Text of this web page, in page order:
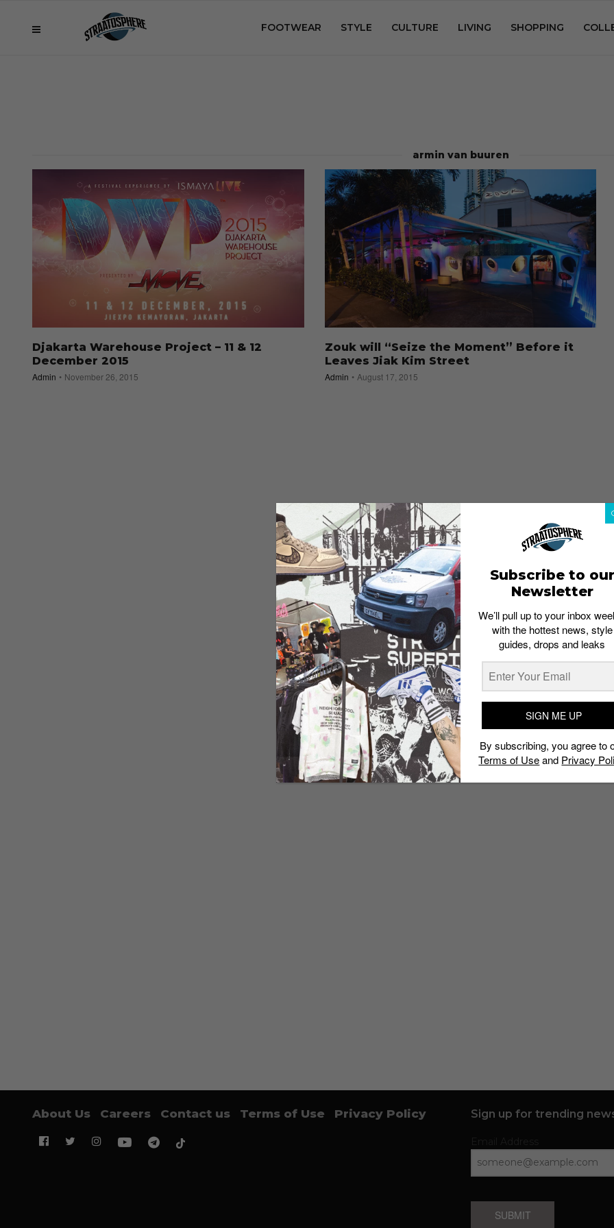
FOOTWEAR STYLE CULTURE LIVING SHOPPING
armin van buuren
Djakarta Warehouse Project – 11 & 12
December 2015
Admin November 26, 2015
Zouk will “Seize the Moment” Before it
Leaves Jiak Kim Street
Admin August 17, 2015
About Us Careers Contact us Terms of Use Privacy Policy Sign up for trending
SUBMIT
Subscribe to our
Newsletter
We’ll pull up to your inbox
with the hottest news, style
guides, drops and leaks
SIGN ME UP
By subscribing, you agree to
Terms of Useand Privacy